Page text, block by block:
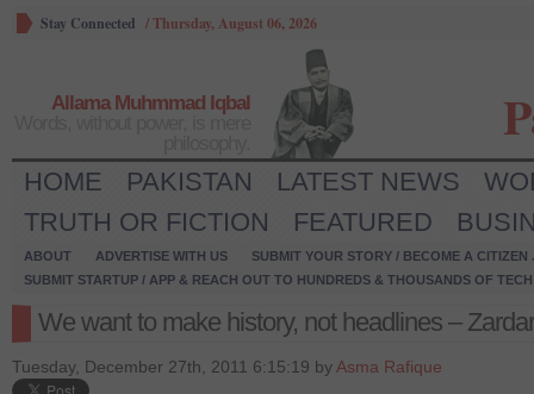
Stay Connected /Thursday, August 06, 2026
Allama Muhmmad Iqbal
HOME PAKISTAN LATEST NEWS
TRUTH OR FICTION
FEATURED
ABOUT ADVERTISE WITH US
SUBMIT YOUR STORY / BECOME A CITIZEN
SUBMIT STARTUP / APP & REACH OUT TO HUNDREDS & THOUSANDS OF
We want to make history, not headlines –
Tuesday, December 27th, 2011 6:15:19 by Asma Rafique